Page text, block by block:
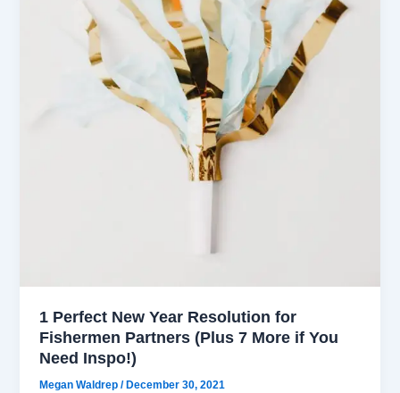
1 Perfect New Year Resolution for
Fishermen Partners (Plus 7 More if You
Need Inspo!)
Megan Waldrep/ December 30, 2021